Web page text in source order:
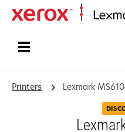
Printers Lexmark